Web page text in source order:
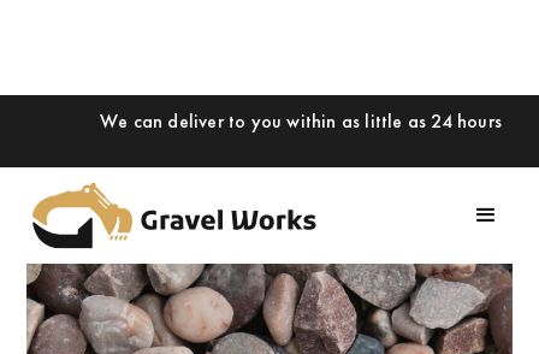
We can deliver to you within as little as 24 hours